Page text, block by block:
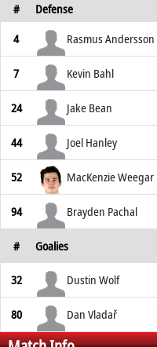
#
Defense
4
Rasmus Andersson
7 Kevin Bahl
24 Jake Bean
44 Joel Hanley
52 MacKenzie Weegar
94 Brayden Pachal
# Goalies
32 Dustin Wolf
80 Dan Vladař